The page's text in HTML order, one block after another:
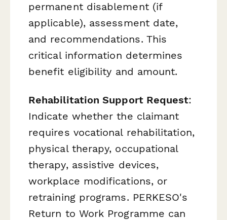
permanent disablement (if
applicable), assessment date,
and recommendations. This
critical information determines
benefit eligibility and amount.
Rehabilitation Support Request:
Indicate whether the claimant
requires vocational rehabilitation,
physical therapy, occupational
therapy, assistive devices,
workplace modifications, or
retraining programs. PERKESO's
Return to Work Programme can